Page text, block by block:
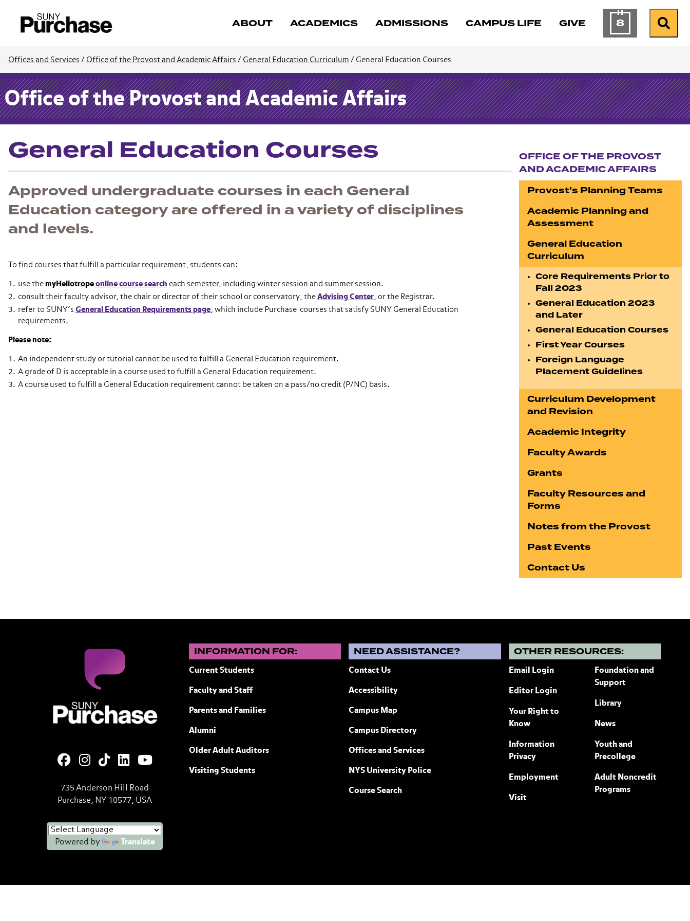
ABOUT ACADEMICS ADMISSIONS CAMPUS LIFE GIVE 8Calendar ofSearch
Offices and Services / Office of the Provost and Academic Affairs / General Education Curriculum / General Education Courses
Office of the Provost and Academic Affairs
General Education Courses
Approved undergraduate courses in each General
Education category are offered in a variety of disciplines
and levels.
To find courses that fulfill a particular requirement, students can:
use the myHeliotrope online course search each semester, including winter session and summer session.
consult their faculty advisor, the chair or director of their school or conservatory, the Advising Center, or the Registrar.
refer to SUNY’s General Education Requirements page, which include Purchase courses that satisfy SUNY General Education
requirements.
Please note:
An independent study or tutorial cannot be used to fulfill a General Education requirement.
A grade of D is acceptable in a course used to fulfill a General Education requirement.
A course used to fulfill a General Education requirement cannot be taken on a pass/no credit (P/NC) basis.
OFFICE OF THE PROVOST
AND ACADEMIC AFFAIRS
Provost’s Planning Teams
Academic Planning and
Assessment
General Education
Curriculum
Core Requirements Prior to
Fall 2023
General Education 2023
and Later
General Education Courses
First Year Courses
Foreign Language
Placement Guidelines
Curriculum Development
and Revision
Academic Integrity
Faculty Awards
Grants
Faculty Resources and
Forms
Notes from the Provost
Past Events
Contact Us
735 Anderson Hill Road
Purchase, NY 10577, USA
Powered by Translate
INFORMATION FOR:
Current Students
Faculty and Staff
Parents and Families
Alumni
Older Adult Auditors
Visiting Students
NEED ASSISTANCE?
Contact Us
Accessibility
Campus Map
Campus Directory
Offices and Services
NYS University Police
Course Search
OTHER RESOURCES:
Email Login
Editor Login
Your Right to
Know
Information
Privacy
Employment
Visit
Foundation and
Support
Library
News
Youth and
Precollege
Adult Noncredit
Programs